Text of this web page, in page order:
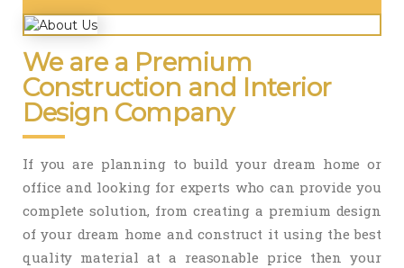
We are a Premium
Construction and Interior
Design Company
If you are planning to build your dream home or
office and looking for experts who can provide you
complete solution, from creating a premium design
of your dream home and construct it using the best
quality material at a reasonable price then your